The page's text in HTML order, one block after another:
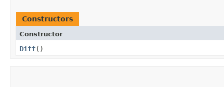
Constructors
Constructor
Diff()